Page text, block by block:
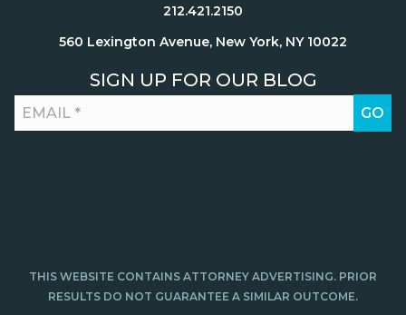
212.421.2150
560 Lexington Avenue, New York, NY 10022
SIGN UP FOR OUR BLOG
THIS WEBSITE CONTAINS ATTORNEY ADVERTISING. PRIOR
RESULTS DO NOT GUARANTEE A SIMILAR OUTCOME.